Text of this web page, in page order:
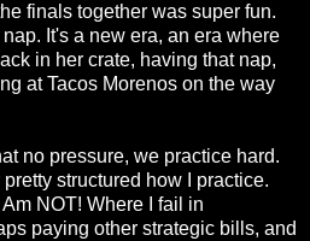
finals together was super fun.
It's a new era, an era where
in her crate, having that nap,
at Tacos Morenos on the way
no pressure, we practice hard.
structured how I practice.
NOT! Where I fail in
paying other strategic bills, and